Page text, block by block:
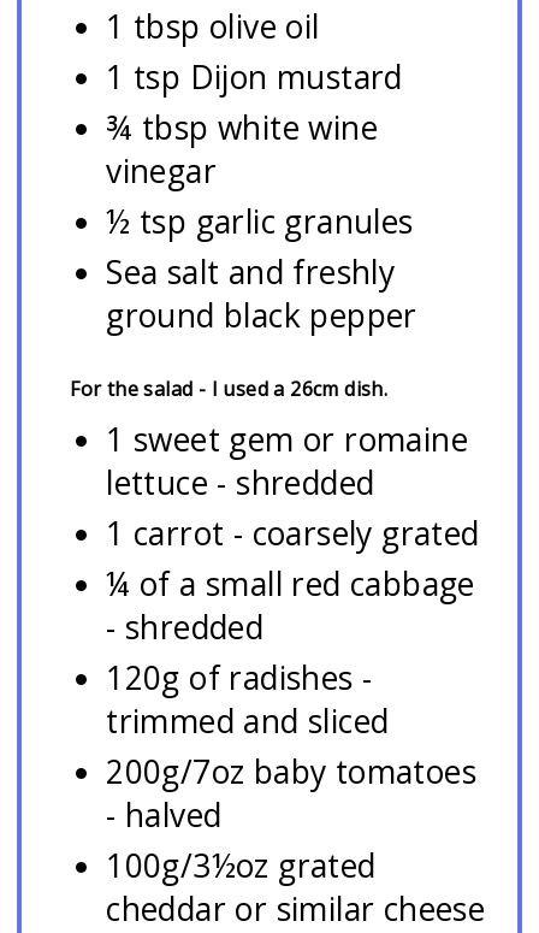
1 tbsp olive oil
1 tsp Dijon mustard
¾ tbsp white wine
vinegar
½ tsp garlic granules
Sea salt and freshly
ground black pepper
For the salad - I used a 26cm dish.
1 sweet gem or romaine
lettuce - shredded
1 carrot - coarsely grated
¼ of a small red cabbage
- shredded
120g of radishes -
trimmed and sliced
200g/7oz baby tomatoes
- halved
100g/3½oz grated
cheddar or similar cheese